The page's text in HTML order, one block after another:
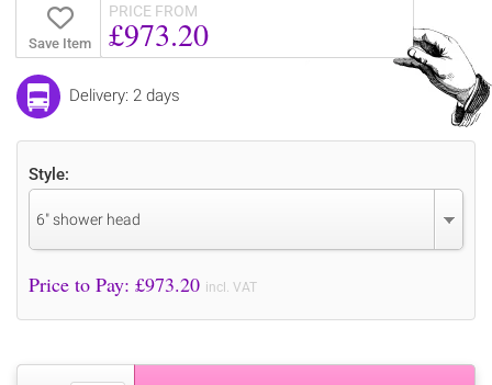
Save Item
PRICE FROM
£973.20
Delivery: 2 days
Style:
6" shower head
Price to Pay: £973.20 incl. VAT